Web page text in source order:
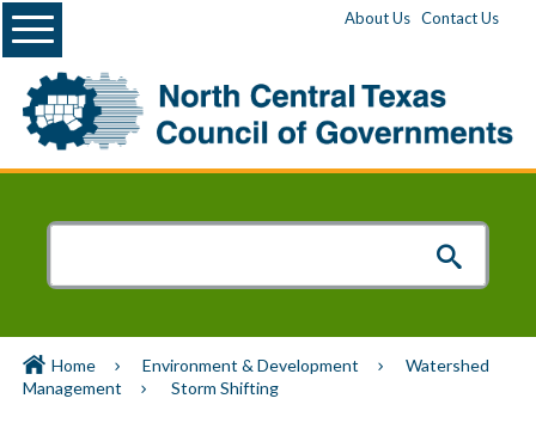
About Us Contact Us
Menu
Home Environment & Development
Watershed
Management
Storm Shifting